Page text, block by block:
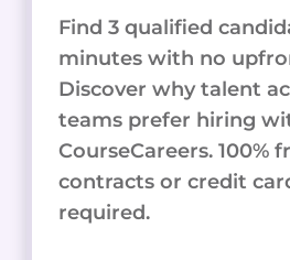
Find 3 qualified
minutes with no
Discover why talent
teams prefer hiring
CourseCareers. 100%
contracts or credit
required.